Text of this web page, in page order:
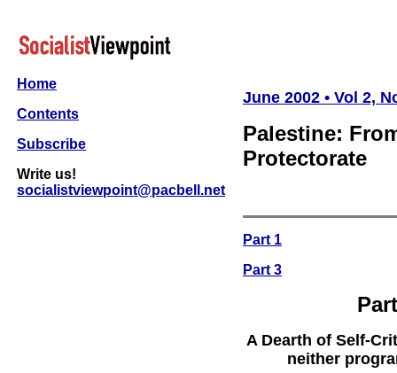
Home
Contents
Subscribe
Write us!
socialistviewpoint@pacbell.net
June 2002 • Vol 2,
Palestine:
Protectorate
Part 1
Part 3
A Dearth of Self-
neither